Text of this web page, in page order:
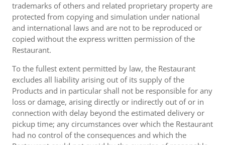
trademarks of others and related proprietary property are
protected from copying and simulation under national
and international laws and are not to be reproduced or
copied without the express written permission of the
Restaurant.
To the fullest extent permitted by law, the Restaurant
excludes all liability arising out of its supply of the
Products and in particular shall not be responsible for any
loss or damage, arising directly or indirectly out of or in
connection with delay beyond the estimated delivery or
pickup time; any circumstances over which the Restaurant
had no control of the consequences and which the